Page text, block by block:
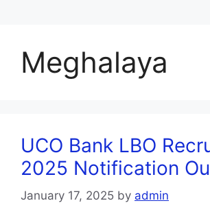
Meghalaya
UCO Bank LBO
2025 Notification
January 17, 2025 by admin